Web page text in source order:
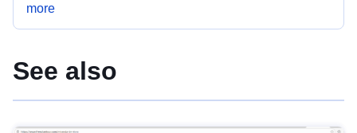
more
See also